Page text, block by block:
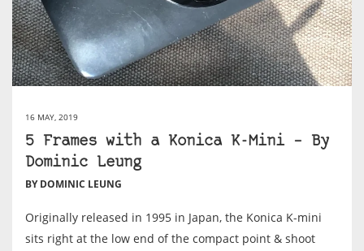
16 MAY, 2019
5 Frames with a Konica K-Mini – By
Dominic Leung
BY DOMINIC LEUNG
Originally released in 1995 in Japan, the Konica K-mini
sits right at the low end of the compact point & shoot